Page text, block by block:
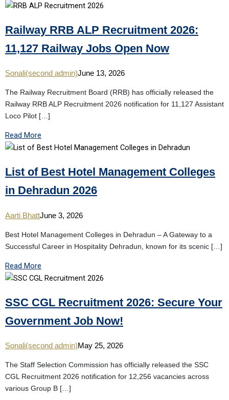
Railway RRB ALP Recruitment 2026:
11,127 Railway Jobs Open Now
Sonali(second admin)June 13, 2026
The Railway Recruitment Board (RRB) has officially released the
Railway RRB ALP Recruitment 2026 notification for 11,127 Assistant
Loco Pilot […]
Read More
List of Best Hotel Management Colleges
in Dehradun 2026
Aarti BhattJune 3, 2026
Best Hotel Management Colleges in Dehradun – A Gateway to a
Successful Career in Hospitality Dehradun, known for its scenic […]
Read More
SSC CGL Recruitment 2026: Secure Your
Government Job Now!
Sonali(second admin)May 25, 2026
The Staff Selection Commission has officially released the SSC
CGL Recruitment 2026 notification for 12,256 vacancies across
various Group B […]